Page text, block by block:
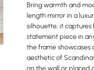
Bring warmth and
length mirror in a
silhouette, it
statement piece in
the frame
aesthetic of
on the wall or placed